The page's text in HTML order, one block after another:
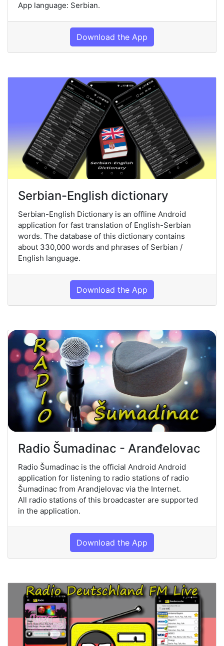
App language: Serbian.
Download the App
Serbian-English dictionary
Serbian-English Dictionary is an offline Android
application for fast translation of English-Serbian
words. The database of this dictionary contains
about 330,000 words and phrases of Serbian /
English language.
Download the App
Radio Šumadinac - Aranđelovac
Radio Šumadinac is the official Android Android
application for listening to radio stations of radio
Šumadinac from Arandjelovac via the Internet.
All radio stations of this broadcaster are supported
in the application.
Download the App